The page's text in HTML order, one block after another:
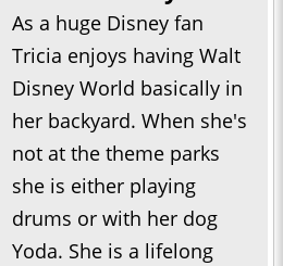
As a huge Disney fan
Tricia enjoys having Walt
Disney World basically in
her backyard. When she's
not at the theme parks
she is either playing
drums or with her dog
Yoda. She is a lifelong